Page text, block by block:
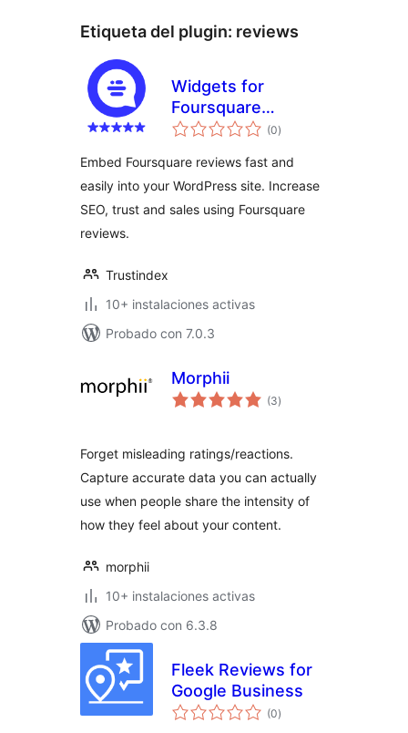
Etiqueta del plugin: reviews
Widgets for
Foursquare
Reviews
(0total
de
)
Embed Foursquare reviews fast and
easily into your WordPress site. Increase
SEO, trust and sales using Foursquare
reviews.
Trustindex
10+ instalaciones activas
Probado con 7.0.3
Morphii
(3total
de
)
Forget misleading ratings/reactions.
Capture accurate data you can actually
use when people share the intensity of
how they feel about your content.
morphii
10+ instalaciones activas
Probado con 6.3.8
Fleek Reviews for
Google Business
(0total
de
)